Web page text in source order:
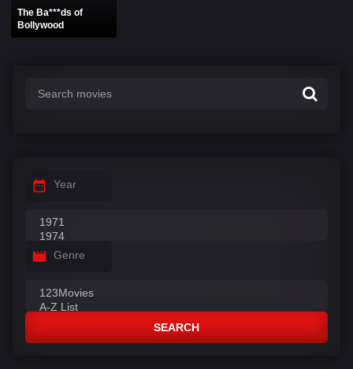
The Ba***ds of
Bollywood
Year
Genre
SEARCH